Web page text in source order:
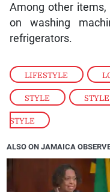
LIFESTYLE ,
STYLE ,
STYLE
Among other
on washing
refrigerators.
ALSO ON JAMAICA